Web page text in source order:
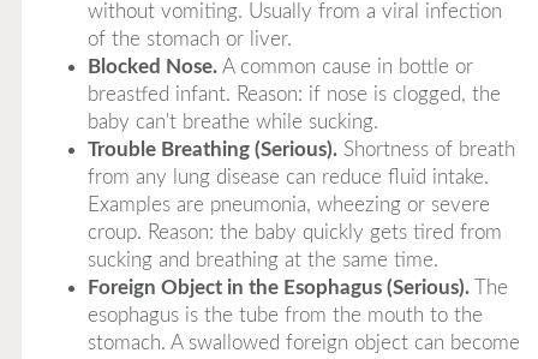
without vomiting. Usually from a viral infection
of the stomach or liver.
Blocked Nose.A common cause in bottle or
breastfed infant. Reason: if nose is clogged, the
baby can't breathe while sucking.
Trouble Breathing (Serious).Shortness of breath
from any lung disease can reduce fluid intake.
Examples are pneumonia, wheezing or severe
croup. Reason: the baby quickly gets tired from
sucking and breathing at the same time.
Foreign Object in the Esophagus (Serious).The
esophagus is the tube from the mouth to the
stomach. A swallowed foreign object can become